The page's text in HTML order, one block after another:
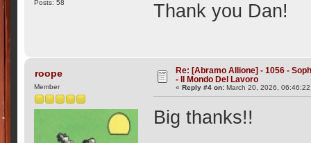
Posts: 58 Thank you Dan!
roope
Member
Re: [Abramo Allione] - 1056 -
- Il Mondo Del Lavoro
« Reply #4 on: March 20, 2026, 06:46:22
Big thanks!!